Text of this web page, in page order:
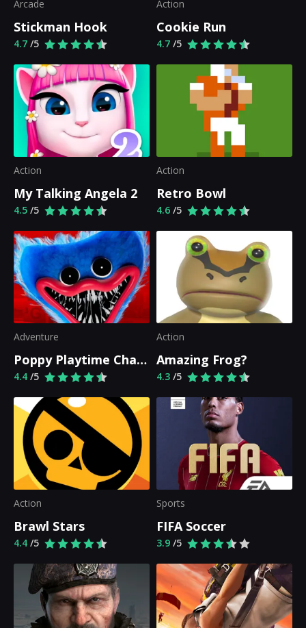
Arcade
Stickman Hook
4.7 /5
Action
Cookie Run
4.7 /5
Action
My Talking Angela 2
4.5 /5
Action
Retro Bowl
4.6 /5
Adventure
Poppy Playtime Chapter 1
4.4 /5
Action
Amazing Frog?
4.3 /5
Action
Brawl Stars
4.4 /5
Sports
FIFA Soccer
3.9 /5